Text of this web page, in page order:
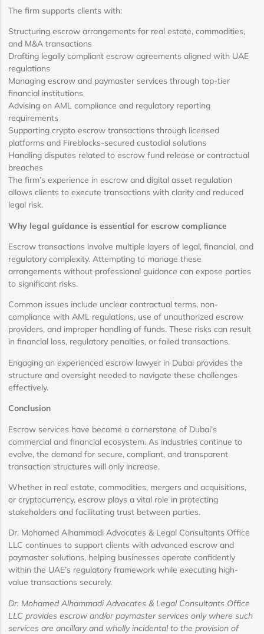
The firm supports clients with:
Structuring escrow arrangements for real estate, commodities,
and M&A transactions
Drafting legally compliant escrow agreements aligned with UAE
regulations
Managing escrow and paymaster services through top-tier
financial institutions
Advising on AML compliance and regulatory reporting
requirements
Supporting crypto escrow transactions through licensed
platforms and Fireblocks-secured custodial solutions
Handling disputes related to escrow fund release or contractual
breaches
The firm’s experience in escrow and digital asset regulation
allows clients to execute transactions with clarity and reduced
legal risk.
Why legal guidance is essential for escrow compliance
Escrow transactions involve multiple layers of legal, financial, and
regulatory complexity. Attempting to manage these
arrangements without professional guidance can expose parties
to significant risks.
Common issues include unclear contractual terms, non-
compliance with AML regulations, use of unauthorized escrow
providers, and improper handling of funds. These risks can result
in financial loss, regulatory penalties, or failed transactions.
Engaging an experienced escrow lawyer in Dubai provides the
structure and oversight needed to navigate these challenges
effectively.
Conclusion
Escrow services have become a cornerstone of Dubai’s
commercial and financial ecosystem. As industries continue to
evolve, the demand for secure, compliant, and transparent
transaction structures will only increase.
Whether in real estate, commodities, mergers and acquisitions,
or cryptocurrency, escrow plays a vital role in protecting
stakeholders and facilitating trust between parties.
Dr. Mohamed Alhammadi Advocates & Legal Consultants Office
LLC continues to support clients with advanced escrow and
paymaster solutions, helping businesses operate confidently
within the UAE’s regulatory framework while executing high-
value transactions securely.
Dr. Mohamed Alhammadi Advocates & Legal Consultants Office
LLC provides escrow and/or paymaster services only where such
services are ancillary and wholly incidental to the provision of